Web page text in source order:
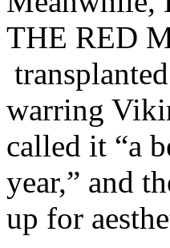
THE RED
warring
called it “a
year,” and
up for